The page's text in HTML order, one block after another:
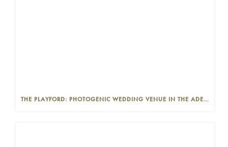
THE PLAYFORD: PHOTOGENIC WEDDING VENUE IN THE ADELAIDE CBD